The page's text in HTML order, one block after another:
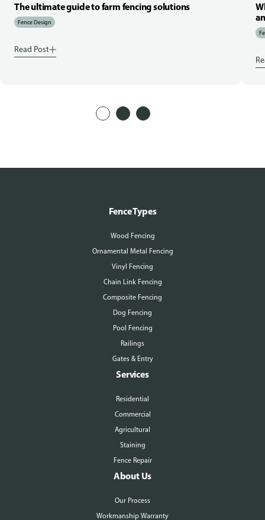
The ultimate guide to farm fencing solutions
Fence Design
Read Post
Fence Types
Wood Fencing
Ornamental Metal Fencing
Vinyl Fencing
Chain Link Fencing
Composite Fencing
Dog Fencing
Pool Fencing
Railings
Gates & Entry
Services
Residential
Commercial
Agricultural
Staining
Fence Repair
About Us
Our Process
Workmanship Warranty